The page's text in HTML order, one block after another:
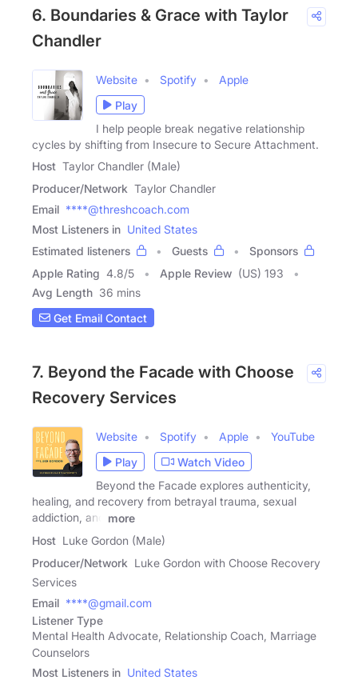
6. Boundaries & Grace with Taylor
Chandler
Website Spotify
Apple
Play
I help people break negative relationship
cycles by shifting from Insecure to Secure Attachment.
Host Taylor Chandler (Male)
Producer/Network Taylor Chandler
Email ****@threshcoach.com
Most Listeners in United States
Estimated listeners
Guests
Sponsors
Apple Rating 4.8/5 Apple Review (US) 193
Avg Length 36 mins
Get Email Contact
7. Beyond the Facade with Choose
Recovery Services
Website Spotify Apple
YouTube
Play
Watch Video
Beyond the Facade explores authenticity,
healing, and recovery from betrayal trauma, sexual
addiction, and
more
Host Luke Gordon (Male)
Producer/Network Luke Gordon with Choose Recovery
Services
Email ****@gmail.com
Listener Type
Mental Health Advocate, Relationship Coach, Marriage
Counselors
Most Listeners in United States